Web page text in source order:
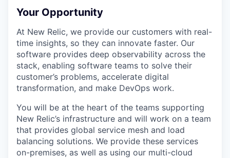
Your Opportunity
At New Relic, we provide our customers with real-
time insights, so they can innovate faster. Our
software provides deep observability across the
stack, enabling software teams to solve their
customer’s problems, accelerate digital
transformation, and make DevOps work.
You will be at the heart of the teams supporting
New Relic’s infrastructure and will work on a team
that provides global service mesh and load
balancing solutions. We provide these services
on-premises, as well as using our multi-cloud